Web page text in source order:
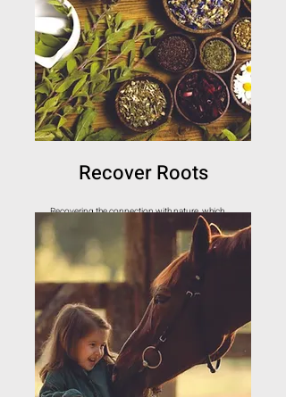
Recover Roots
Recovering the connection with nature, which
heals and strengthens us.